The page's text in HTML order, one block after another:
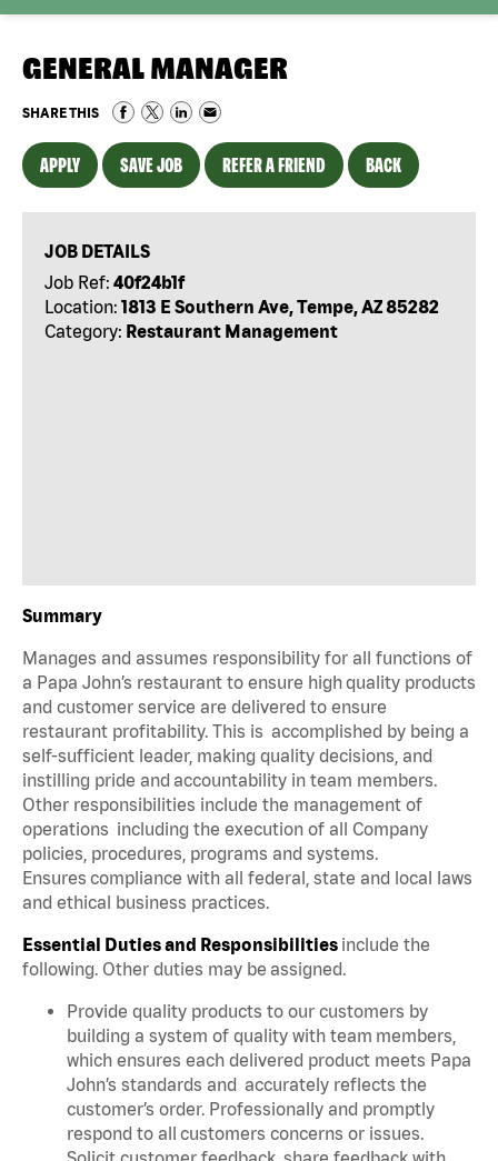
GENERAL MANAGER
SHARE THIS
APPLY SAVE JOB REFER A FRIEND BACK
JOB DETAILS
Job Ref: 40f24b1f
Location: 1813 E Southern Ave, Tempe, AZ 85282
Category: Restaurant Management
Summary
Manages and assumes responsibility for all functions of
a Papa John’s restaurant to ensure high quality products
and customer service are delivered to ensure
restaurant profitability. This is accomplished by being a
self-sufficient leader, making quality decisions, and
instilling pride and accountability in team members.
Other responsibilities include the management of
operations including the execution of all Company
policies, procedures, programs and systems.
Ensures compliance with all federal, state and local laws
and ethical business practices.
Essential Duties and Responsibilities include the
following. Other duties may be assigned.
Provide quality products to our customers by
building a system of quality with team members,
which ensures each delivered product meets Papa
John’s standards and accurately reflects the
customer’s order. Professionally and promptly
respond to all customers concerns or issues.